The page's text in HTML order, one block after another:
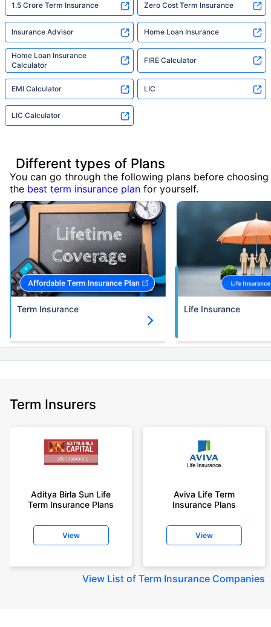
1.5 Crore Term Insurance Zero Cost Term Insurance
Insurance Advisor Home Loan Insurance
Home Loan Insurance
Calculator
FIRE Calculator
EMI Calculator LIC
LIC Calculator
Different types of Plans
You can go through the following plans before choosing
the best term insurance plan for yourself.
Term Insurance Life Insurance
Term Insurers
Aditya Birla Sun Life
Term Insurance Plans
View
Aviva Life Term
Insurance Plans
View
View List of Term Insurance Companies